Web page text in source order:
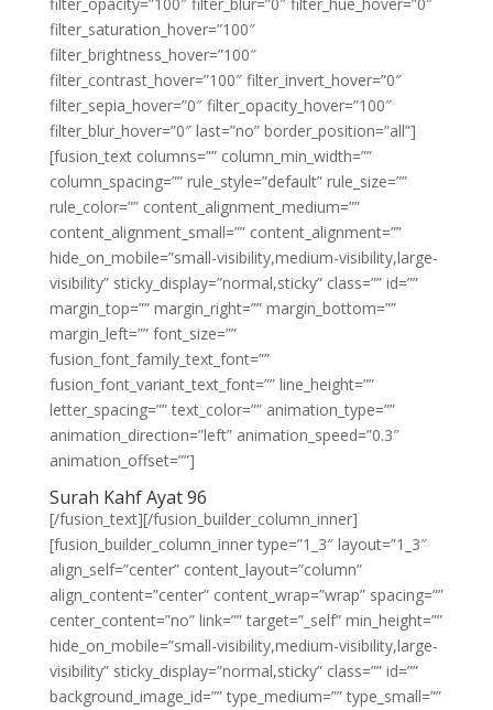
filter_saturation_hover=”100″
filter_brightness_hover=”100″
filter_contrast_hover=”100″ filter_invert_hover=”0″
filter_sepia_hover=”0″ filter_opacity_hover=”100″
filter_blur_hover=”0″ last=”no” border_position=”all”]
[fusion_text columns=”” column_min_width=””
column_spacing=”” rule_style=”default” rule_size=””
rule_color=”” content_alignment_medium=””
content_alignment_small=”” content_alignment=””
hide_on_mobile=”small-visibility,medium-visibility,large-
visibility” sticky_display=”normal,sticky” class=”” id=””
margin_top=”” margin_right=”” margin_bottom=””
margin_left=”” font_size=””
fusion_font_family_text_font=””
fusion_font_variant_text_font=”” line_height=””
letter_spacing=”” text_color=”” animation_type=””
animation_direction=”left” animation_speed=”0.3″
animation_offset=””]
Surah Kahf Ayat 96
[/fusion_text][/fusion_builder_column_inner]
[fusion_builder_column_inner type=”1_3″ layout=”1_3″
align_self=”center” content_layout=”column”
align_content=”center” content_wrap=”wrap” spacing=””
center_content=”no” link=”” target=”_self” min_height=””
hide_on_mobile=”small-visibility,medium-visibility,large-
visibility” sticky_display=”normal,sticky” class=”” id=””
background_image_id=”” type_medium=”” type_small=””